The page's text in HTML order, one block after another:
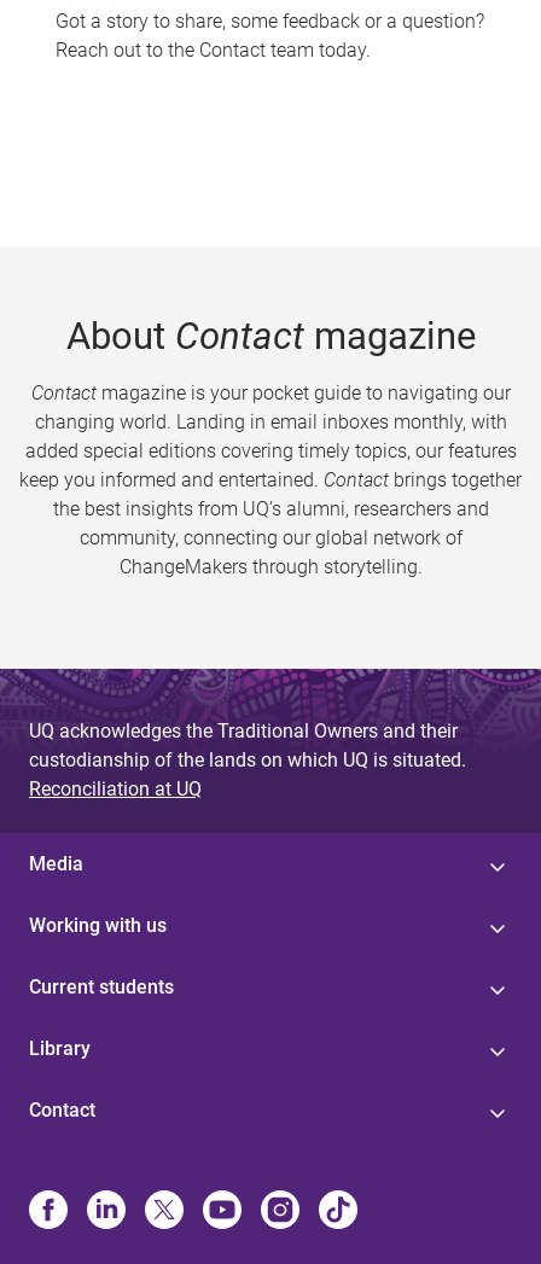
Got a story to share, some feedback or a question?
Reach out to the Contact team today.
About Contactmagazine
Contactmagazine is your pocket guide to navigating our
changing world. Landing in email inboxes monthly, with
added special editions covering timely topics, our features
keep you informed and entertained. Contact brings together
the best insights from UQ’s alumni, researchers and
community, connecting our global network of
ChangeMakers through storytelling.
UQ acknowledges the Traditional Owners and their
custodianship of the lands on which UQ is situated.
Reconciliation at UQ
Media
Working with us
Current students
Library
Contact